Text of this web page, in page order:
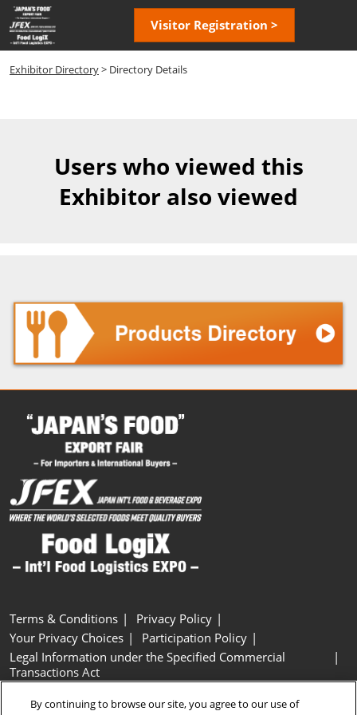
Skip
to
content
Visitor Registration >
Exhibitor Directory> Directory Details
Users who viewed this
Exhibitor also viewed
Terms & Conditions
Privacy Policy
Your Privacy Choices
Participation Policy
Legal Information under the Specified Commercial
Transactions Act
Cookie Settings
By continuing to browse our site, you agree to our use of